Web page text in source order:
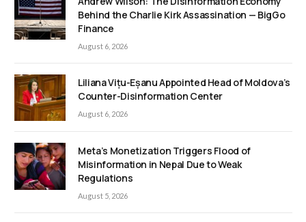
Behind the Charlie Kirk Assassination — BigGo
Finance
August 6, 2026
Liliana Vițu-Eșanu Appointed Head of Moldova’s
Counter-Disinformation Center
August 6, 2026
Meta’s Monetization Triggers Flood of
Misinformation in Nepal Due to Weak
Regulations
August 5, 2026